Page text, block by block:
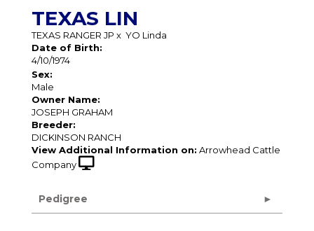
TEXAS LIN
TEXAS RANGER JP x YO Linda
Date of Birth:
4/10/1974
Sex:
Male
Owner Name:
JOSEPH GRAHAM
Breeder:
DICKINSON RANCH
View Additional Information on: Arrowhead Cattle
Company
Pedigree